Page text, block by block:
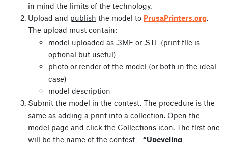
in mind the limits of the technology.
Upload and publish the model to PrusaPrinters.org
The upload must contain:
model uploaded as .3MF or .STL (print file is
optional but useful)
photo or render of the model (or both in the ideal
case)
model description
Submit the model in the contest. The procedure is the
same as adding a print into a collection. Open the
model page and click the Collections icon. The first one
will be the name of the contest – “Upcycling